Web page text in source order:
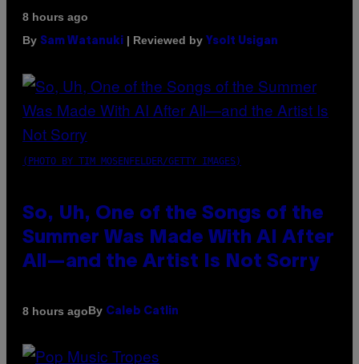
8 hours ago
By Sam Watanuki | Reviewed by Ysolt Usigan
(PHOTO BY TIM MOSENFELDER/GETTY IMAGES)
So, Uh, One of the Songs of the
Summer Was Made With AI After
All—and the Artist Is Not Sorry
8 hours agoBy Caleb Catlin